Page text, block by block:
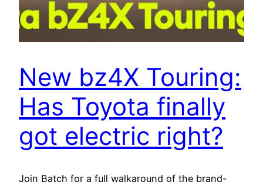
New bz4X Touring:
Has Toyota finally
got electric right?
Join Batch for a full walkaround of the brand-